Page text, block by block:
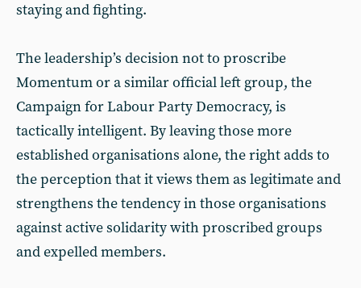
staying and fighting.
The leadership’s decision not to proscribe
Momentum or a similar official left group, the
Campaign for Labour Party Democracy, is
tactically intelligent. By leaving those more
established organisations alone, the right adds to
the perception that it views them as legitimate and
strengthens the tendency in those organisations
against active solidarity with proscribed groups
and expelled members.